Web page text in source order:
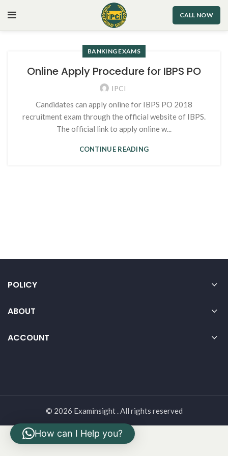
CALL NOW
BANKING EXAMS
Online Apply Procedure for IBPS PO
IPCI
Candidates can apply online for IBPS PO 2018
recruitment exam through the official website of IBPS.
The official link to apply online w...
CONTINUE READING
POLICY
ABOUT
ACCOUNT
© 2026 Examinsight . All rights reserved
How can I Help you?